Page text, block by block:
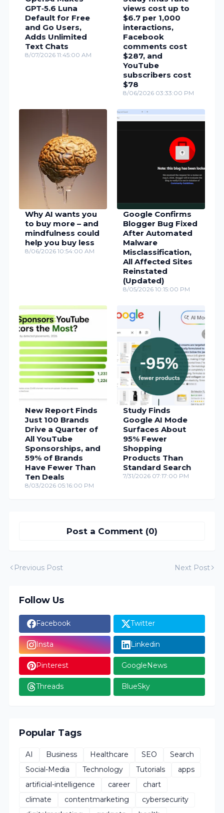
GPT‑5.6 Luna
Default for Free
and Go Users,
Adds Unlimited
Text Chats
8/07/2026 11:45:00 AM
views cost up to
$6.7 per 1,000
interactions,
Facebook
comments cost
$287, and
YouTube
subscribers cost
$78
8/06/2026 03:33:00 PM
Why AI wants you
to buy more – and
mindfulness could
help you buy less
8/06/2026 10:54:00 AM
Google Confirms
Blogger Bug Fixed
After Automated
Malware
Misclassification,
All Affected Sites
Reinstated
(Updated)
8/05/2026 10:15:00 PM
New Report Finds
Just 100 Brands
Drive a Quarter of
All YouTube
Sponsorships, and
59% of Brands
Have Fewer Than
Ten Deals
8/03/2026 05:16:00 PM
Study Finds
Google AI Mode
Surfaces About
95% Fewer
Shopping
Products Than
Standard Search
7/31/2026 07:17:00 PM
Post a Comment (0)
Previous Post Next Post
Follow Us
Facebook Twitter
Insta Linkedin
Pinterest GoogleNews
Threads BlueSky
Popular Tags
AI Business Healthcare SEO
Search
Social-Media
Technology Tutorials
apps
artificial-intelligence
career
chart
climate
contentmarketing
cybersecurity